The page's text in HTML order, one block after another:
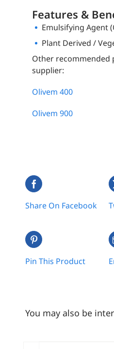
Features &
Emulsifying Agent
Plant Derived /
Other
supplier:
Olivem 400
Olivem 900
Share On Facebook
Pin This Product
You may also be